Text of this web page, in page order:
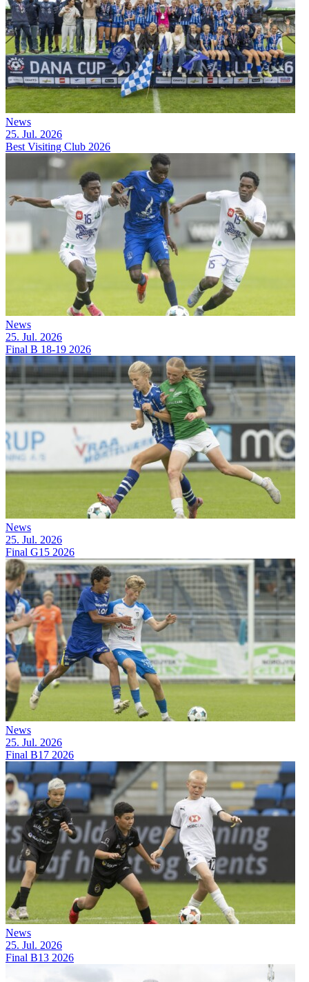
News
25. Jul. 2026
Best Visiting Club 2026
News
25. Jul. 2026
Final B 18-19 2026
News
25. Jul. 2026
Final G15 2026
News
25. Jul. 2026
Final B17 2026
News
25. Jul. 2026
Final B13 2026